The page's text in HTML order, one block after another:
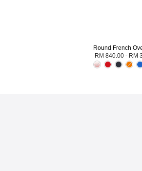
Round French
RM 840.00 - RM